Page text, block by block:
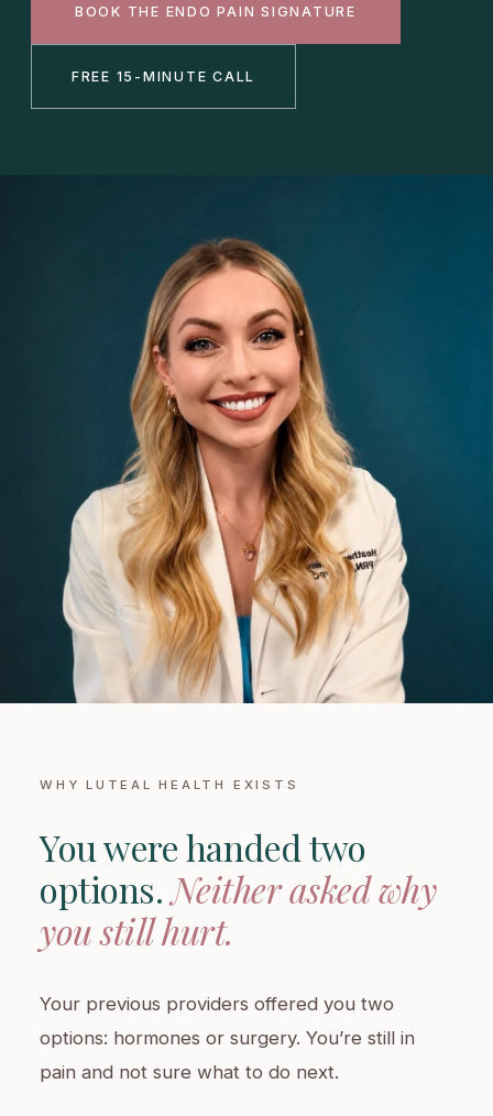
BOOK THE ENDO PAIN SIGNATURE
FREE 15-MINUTE CALL
WHY LUTEAL HEALTH EXISTS
You were handed two
options.Neither asked why
you still hurt.
Your previous providers offered you two
options: hormones or surgery. You’re still in
pain and not sure what to do next.